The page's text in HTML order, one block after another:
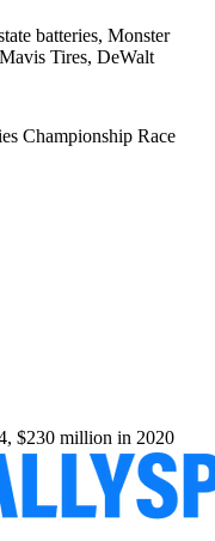
batteries, Monster
Tires, DeWalt
Championship Race
$230 million in 2020